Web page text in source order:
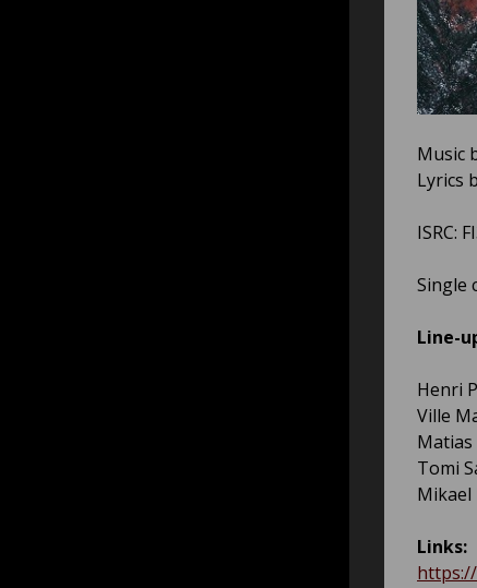
Music
Lyrics
ISRC:
Single
Line-
Henri
Ville
Tomi
Mikael
Links: